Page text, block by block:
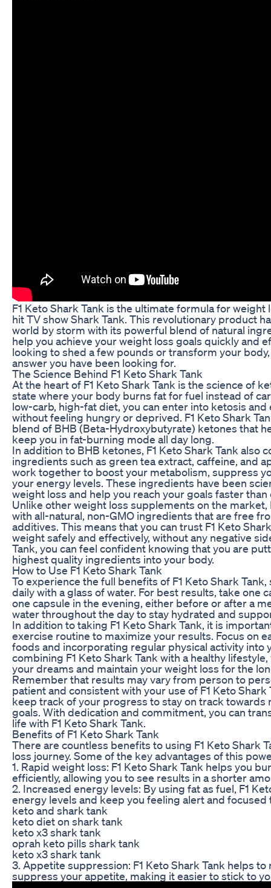
F1 Keto Shark Tank is the ultimate formula for weight
hit TV show Shark Tank. This revolutionary product
world by storm with its powerful blend of natural
help you achieve your weight loss goals quickly and
looking to shed a few pounds or transform your body,
answer you have been looking for.
The Science Behind F1 Keto Shark Tank
At the heart of F1 Keto Shark Tank is the science of
state where your body burns fat for fuel instead of
low-carb, high-fat diet, you can enter into ketosis
without feeling hungry or deprived. F1 Keto Shark
blend of BHB (Beta-Hydroxybutyrate) ketones that
keep you in fat-burning mode all day long.
In addition to BHB ketones, F1 Keto Shark Tank also
ingredients such as green tea extract, caffeine, and
work together to boost your metabolism, suppress
your energy levels. These ingredients have been
weight loss and help you reach your goals faster
Unlike other weight loss supplements on the market,
with all-natural, non-GMO ingredients that are free
additives. This means that you can trust F1 Keto
weight safely and effectively, without any negative
Tank, you can feel confident knowing that you are
highest quality ingredients into your body.
How to Use F1 Keto Shark Tank
To experience the full benefits of F1 Keto Shark
daily with a glass of water. For best results, take one
one capsule in the evening, either before or after a
water throughout the day to stay hydrated and
In addition to taking F1 Keto Shark Tank, it is
exercise routine to maximize your results. Focus on
foods and incorporating regular physical activity into
combining F1 Keto Shark Tank with a healthy
your dreams and maintain your weight loss for the
Remember that results may vary from person to
patient and consistent with your use of F1 Keto
keep track of your progress to stay on track towards
goals. With dedication and commitment, you can
life with F1 Keto Shark Tank.
Benefits of F1 Keto Shark Tank
There are countless benefits to using F1 Keto Shark
loss journey. Some of the key advantages of this
1. Rapid weight loss: F1 Keto Shark Tank helps you
efficiently, allowing you to see results in a shorter
2. Increased energy levels: By using fat as fuel, F1
energy levels and keep you feeling alert and focused
keto and shark tank
keto diet on shark tank
keto x3 shark tank
oprah keto pills shark tank
keto x3 shark tank
3. Appetite suppression: F1 Keto Shark Tank helps
suppress your appetite, making it easier to stick to